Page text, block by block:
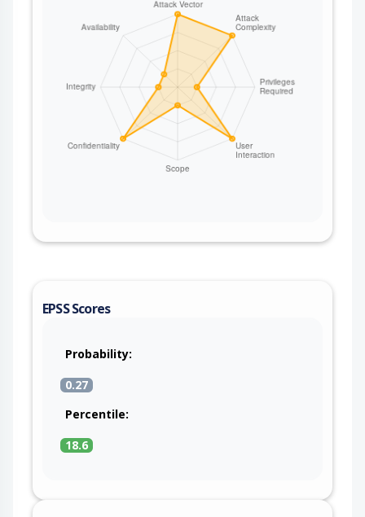
EPSS Scores
Probability:
0.27
Percentile:
18.6